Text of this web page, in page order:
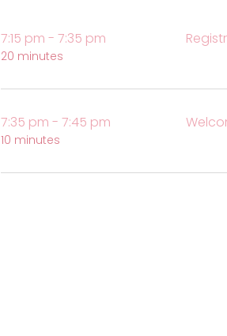
7:15 pm - 7:35 pm
20 minutes
7:35 pm - 7:45 pm
10 minutes